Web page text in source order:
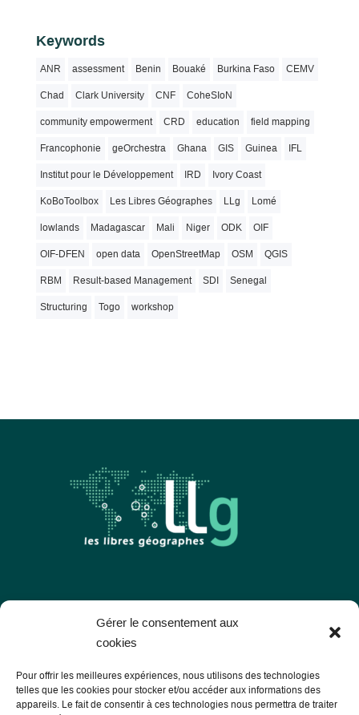
Gérer le consentement aux
cookies
Pour offrir les meilleures expériences, nous utilisons des technologies
telles que les cookies pour stocker et/ou accéder aux informations des
appareils. Le fait de consentir à ces technologies nous permettra de traiter
Keywords
ANR assessment Benin Bouaké Burkina Faso CEMV
Chad Clark University CNF CoheSIoN
community empowerment CRD education field mapping
Francophonie geOrchestra Ghana GIS Guinea IFL
Institut pour le Développement IRD Ivory Coast
KoBoToolbox Les Libres Géographes LLg Lomé
lowlands Madagascar Mali Niger ODK OIF
OIF-DFEN open data OpenStreetMap OSM QGIS
RBM Result-based Management SDI Senegal
Structuring Togo workshop
Les Libres Géographes
56000 Vannes
— Contact us